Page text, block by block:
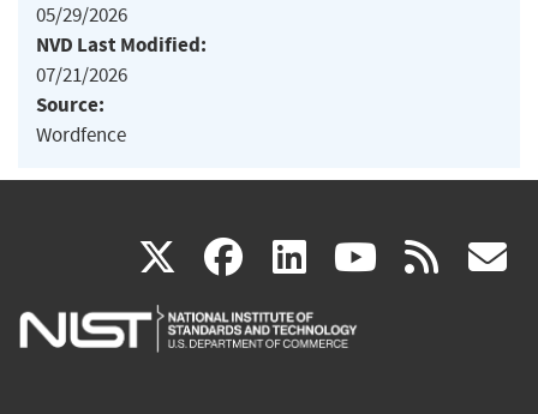
05/29/2026
NVD Last Modified:
07/21/2026
Source:
Wordfence
X(link
is
facebook
(link
is
linkedin
(link
is
(link rss